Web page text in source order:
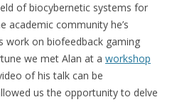
of biocybernetic systems for
academic community he’s
work on biofeedback gaming
we met Alan at a workshop
of his talk can be
us the opportunity to delve